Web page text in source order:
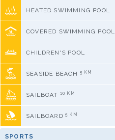
HEATED SWIMMING POOL
COVERED SWIMMING POOL
CHILDREN'S POOL
SEASIDE BEACH 5 KM
SAILBOAT 10 KM
SAILBOARD 5 KM
SPORTS